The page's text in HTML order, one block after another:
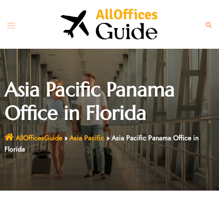
content
Toggle
Asia Pacific Panama
Office in Florida
AllOfficesGuide» Asia Pacific»Asia Pacific Panama Office in
Florida